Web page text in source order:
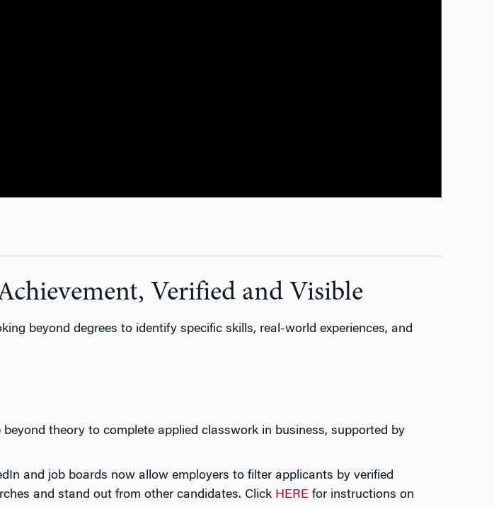
Verified and Visible
beyond degrees to identify specific skills, real-world experiences, and
theory to complete applied classwork in business, supported by
and job boards now allow employers to filter applicants by verified
and stand out from other candidates. Click HERE for instructions on